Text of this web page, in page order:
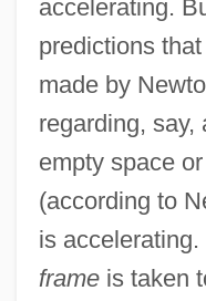
accelerating.
predictions
made by
regarding, say,
empty space
(according to
is
frameis taken